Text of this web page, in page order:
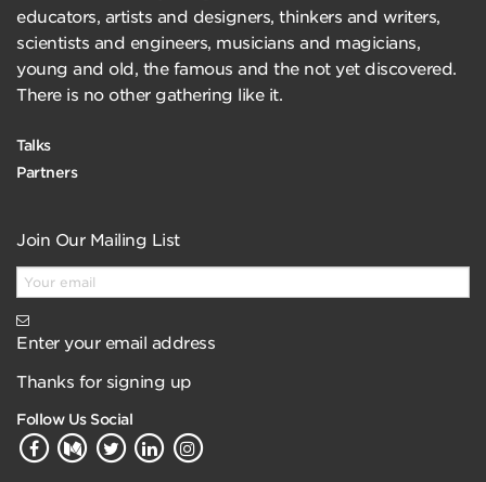
educators, artists and designers, thinkers and writers,
scientists and engineers, musicians and magicians,
young and old, the famous and the not yet discovered.
There is no other gathering like it.
Talks
Partners
Join Our Mailing List
Enter your email address
Thanks for signing up
Follow Us Social